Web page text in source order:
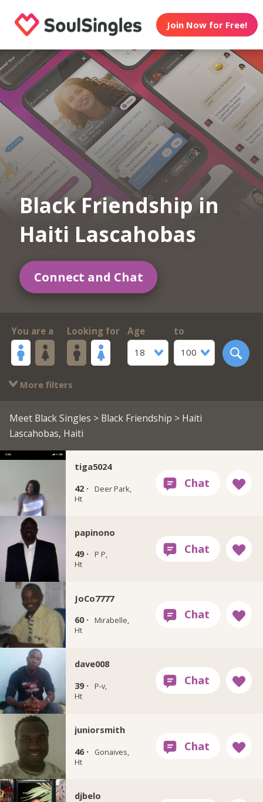
Join Now for Free!
Black Friendship in
Haiti Lascahobas
Connect and Chat
You are a Looking for
Age
18
to
100
More filters
Meet Black Singles > Black Friendship > Haiti
Lascahobas, Haiti
tiga5024
42 ·
Deer Park,
Ht
papinono
49 ·
P P,
Ht
JoCo7777
60 ·
Mirabelle,
Ht
dave008
39 ·
P-v,
Ht
juniorsmith
46 ·
Gonaives,
Ht
djbelo